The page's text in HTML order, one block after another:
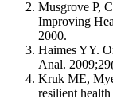
Musgrove P,
Improving
2000.
Haimes YY.
Anal.
Kruk ME,
resilient